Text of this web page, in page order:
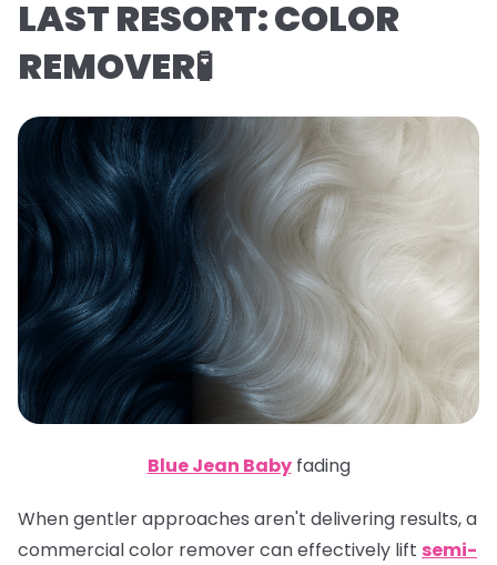
LAST RESORT: COLOR
REMOVER🧪
Blue Jean Babyfading
When gentler approaches aren't delivering results, a
commercial color remover can effectively lift semi-